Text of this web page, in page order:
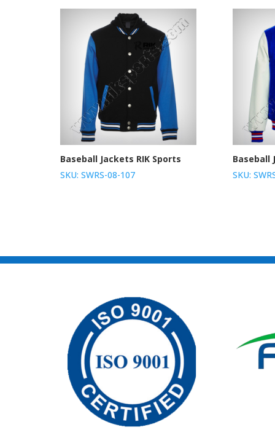
Baseball Jackets RIK Sports
SKU: SWRS-08-107
Baseball
SKU: